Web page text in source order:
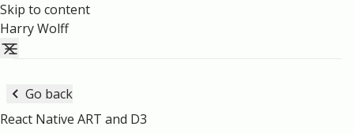
Skip to content
Harry Wolff
Go back
React Native ART and D3